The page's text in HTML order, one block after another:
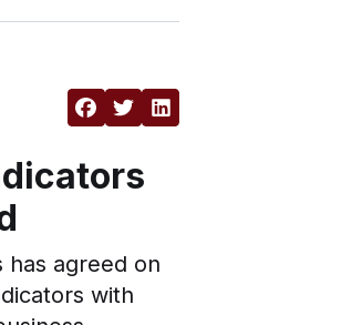
has agreed on
with